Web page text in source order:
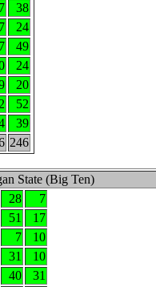
38
24
7
49
24
20
52
39
246
State (Big Ten)
28
7
51
17
7
10
31
10
40
31